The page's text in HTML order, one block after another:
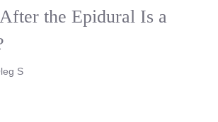
the Epidural Is a
S